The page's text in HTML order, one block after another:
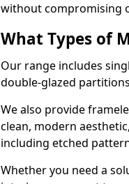
without compromising
What Types of
Our range includes
double-glazed
We also provide
clean, modern
including etched
Whether you need a